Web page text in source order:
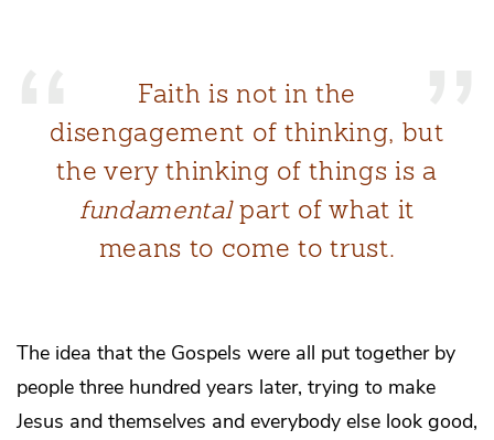
Faith is not in the
disengagement of thinking, but
the very thinking of things is a
fundamentalpart of what it
means to come to trust.
The idea that the Gospels were all put together by
people three hundred years later, trying to make
Jesus and themselves and everybody else look good,